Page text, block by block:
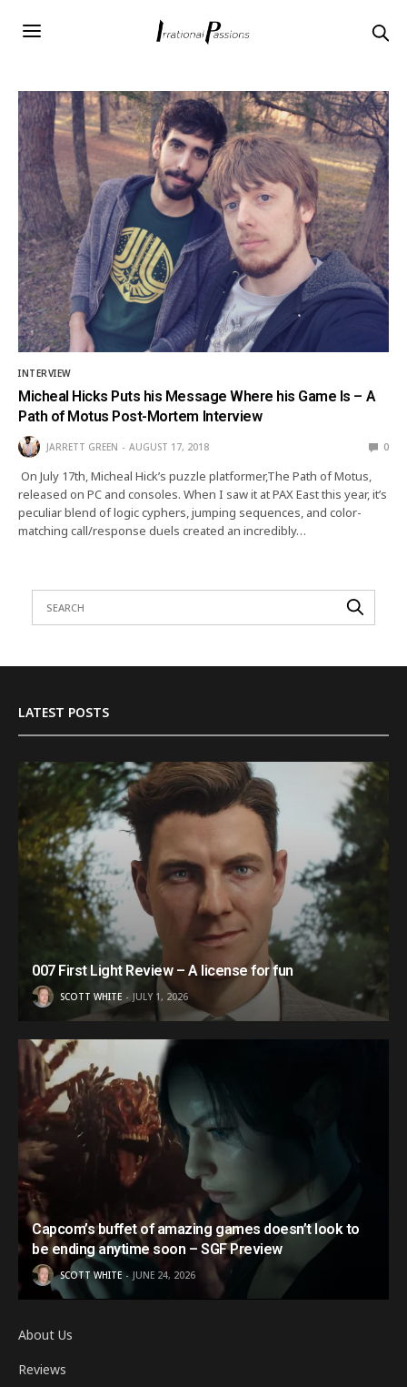
INTERVIEW
Micheal Hicks Puts his Message Where his Game Is – A
Path of Motus Post-Mortem Interview
JARRETT GREEN AUGUST 17, 2018 0
On July 17th, Micheal Hick’s puzzle platformer,The Path of Motus,
released on PC and consoles. When I saw it at PAX East this year, it’s
peculiar blend of logic cyphers, jumping sequences, and color-
matching call/response duels created an incredibly…
LATEST POSTS
007 First Light Review – A license for fun
SCOTT WHITE JULY 1, 2026
Capcom’s buffet of amazing games doesn’t look to
be ending anytime soon – SGF Preview
SCOTT WHITE JUNE 24, 2026
About Us
Reviews